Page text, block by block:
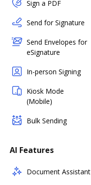
Sign a PDF
Send for Signature
Send Envelopes for
eSignature
In-person Signing
Kiosk Mode
(Mobile)
Bulk Sending
AI Features
Document Assistant